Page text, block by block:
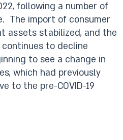
following a number of
The import of consumer
assets stabilized, and the
to decline
to see a change in
which had previously
to the pre-COVID-19